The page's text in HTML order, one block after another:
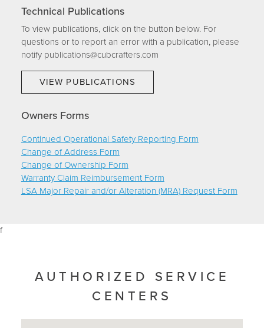
Technical Publications
To view publications, click on the button below. For
questions or to report an error with a publication, please
notify publications@cubcrafters.com
VIEW PUBLICATIONS
Owners Forms
Continued Operational Safety Reporting Form
Change of Address Form
Change of Ownership Form
Warranty Claim Reimbursement Form
LSA Major Repair and/or Alteration (MRA) Request Form
f
AUTHORIZED SERVICE
CENTERS